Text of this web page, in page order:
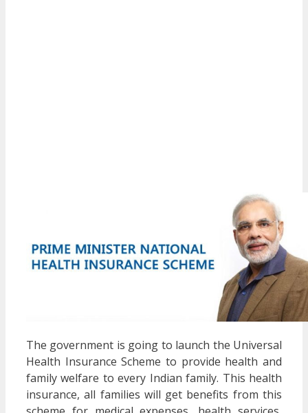
The government is going to launch the Universal
Health Insurance Scheme to provide health and
family welfare to every Indian family. This health
insurance, all families will get benefits from this